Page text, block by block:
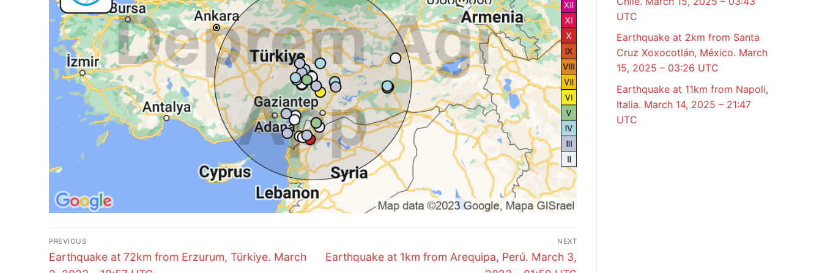
Post
navigation
PREVIOUS
Previous
Earthquake at 72km from Erzurum, Türkiye. March
NEXT
Next
Earthquake at 1km from Arequipa, Perú. March 3,
UTC
Earthquake at 2km from Santa
Cruz Xoxocotlán, México. March
15, 2025 – 03:26 UTC
Earthquake at 11km from Napoli,
Italia. March 14, 2025 – 21:47
UTC